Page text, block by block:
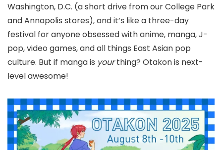
Washington, D.C. (a short drive from our College Park
and Annapolis stores), and it’s like a three-day
festival for anyone obsessed with anime, manga, J-
pop, video games, and all things East Asian pop
culture. But if manga is yourthing? Otakon is next-
level awesome!